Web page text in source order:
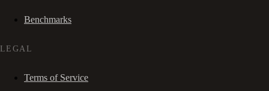
Benchmarks
LEGAL
Terms of Service